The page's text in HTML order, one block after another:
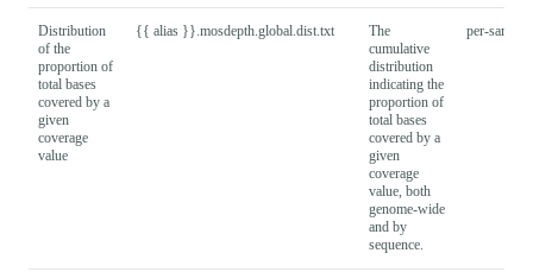
Distribution
of the
proportion of
total bases
covered by a
given
coverage
value
{{ alias }}.mosdepth.global.dist.txt
The
cumulative
distribution
indicating the
proportion of
total bases
covered by a
given
coverage
value, both
genome-wide
and by
sequence.
per-sample